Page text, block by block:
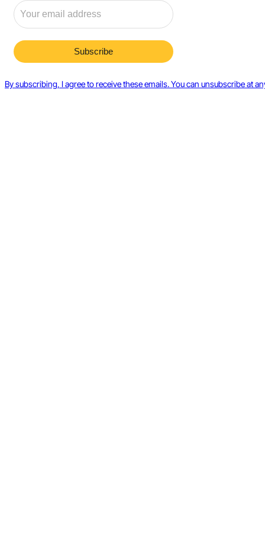
By subscribing, I agree to receive these emails. You can unsubscribe at